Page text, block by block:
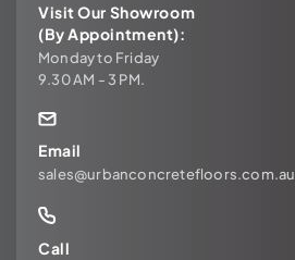
Visit Our Showroom
(By Appointment):
Monday to Friday
9.30 AM - 3 PM.
Email
sales@urbanconcretefloors.com.au
Call